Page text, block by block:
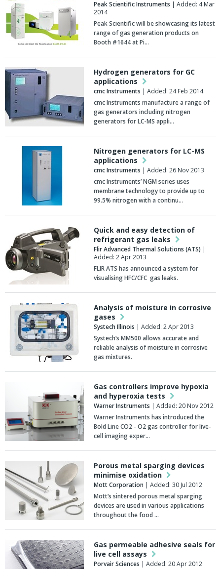
Peak Scientific Instruments | Added: 4 Mar
2014
Peak Scientific will be showcasing its latest
range of gas generation products on
Booth #1644 at Pi…
Hydrogen generators for GC
applications
cmc Instruments | Added: 24 Feb 2014
cmc Instruments manufacture a range of
gas generators including nitrogen
generators for LC-MS appli…
Nitrogen generators for LC-MS
applications
cmc Instruments | Added: 26 Nov 2013
cmc Instruments’ NGM series uses
membrane technology to provide up to
99.5% nitrogen with a continu…
Quick and easy detection of
refrigerant gas leaks
Flir Advanced Thermal Solutions (ATS) |
Added: 2 Apr 2013
FLIR ATS has announced a system for
visualising HFC/CFC gas leaks.
Analysis of moisture in corrosive
gases
Systech Illinois | Added: 2 Apr 2013
Systech’s MM500 allows accurate and
reliable analysis of moisture in corrosive
gas mixtures.
Gas controllers improve hypoxia
and hyperoxia tests
Warner Instruments | Added: 20 Nov 2012
Warner Instruments has introduced the
Bold Line CO2 - O2 gas controller for live-
cell imaging exper…
Porous metal sparging devices
minimise oxidation
Mott Corporation | Added: 30 Jul 2012
Mott’s sintered porous metal sparging
devices are used in various applications
throughout the food …
Gas permeable adhesive seals for
live cell assays
Porvair Sciences | Added: 20 Apr 2012